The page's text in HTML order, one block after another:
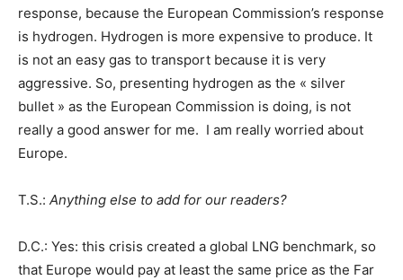
response, because the European Commission’s response
is hydrogen. Hydrogen is more expensive to produce. It
is not an easy gas to transport because it is very
aggressive. So, presenting hydrogen as the « silver
bullet » as the European Commission is doing, is not
really a good answer for me. I am really worried about
Europe.
T.S.: Anything else to add for our readers?
D.C.: Yes: this crisis created a global LNG benchmark, so
that Europe would pay at least the same price as the Far